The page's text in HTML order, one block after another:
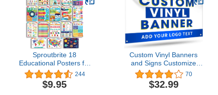
Letters Colors Days and
More learning Posters
Décor Mindfulness
Posters for Classroom
Sproutbrite 18
Educational Posters for
Toddlers - Classroom
Decorations -
Kindergarten
244
$9.95
Custom Vinyl Banners
and Signs Customize
Outdoor, Personalized
Banner with Logo Text for
Party Birthday,
70
$32.99